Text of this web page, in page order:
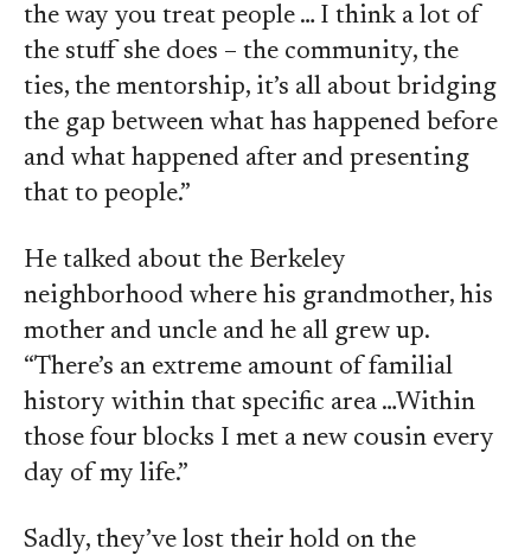
the way you treat people … I think a lot of
the stuff she does – the community, the
ties, the mentorship, it’s all about bridging
the gap between what has happened before
and what happened after and presenting
that to people.”
He talked about the Berkeley
neighborhood where his grandmother, his
mother and uncle and he all grew up.
“There’s an extreme amount of familial
history within that specific area …Within
those four blocks I met a new cousin every
day of my life.”
Sadly, they’ve lost their hold on the